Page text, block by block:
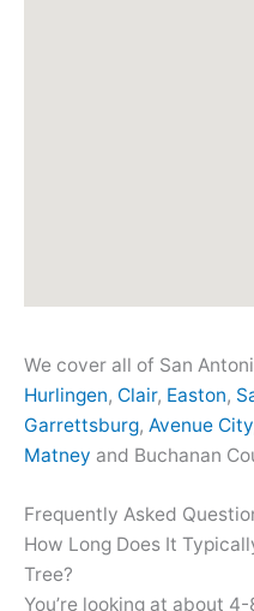
We cover all of San
Hurlingen, Clair, Easton,
Garrettsburg, Avenue City
Matney and Buchanan
Frequently Asked
How Long Does It
Tree?
You’re looking at about